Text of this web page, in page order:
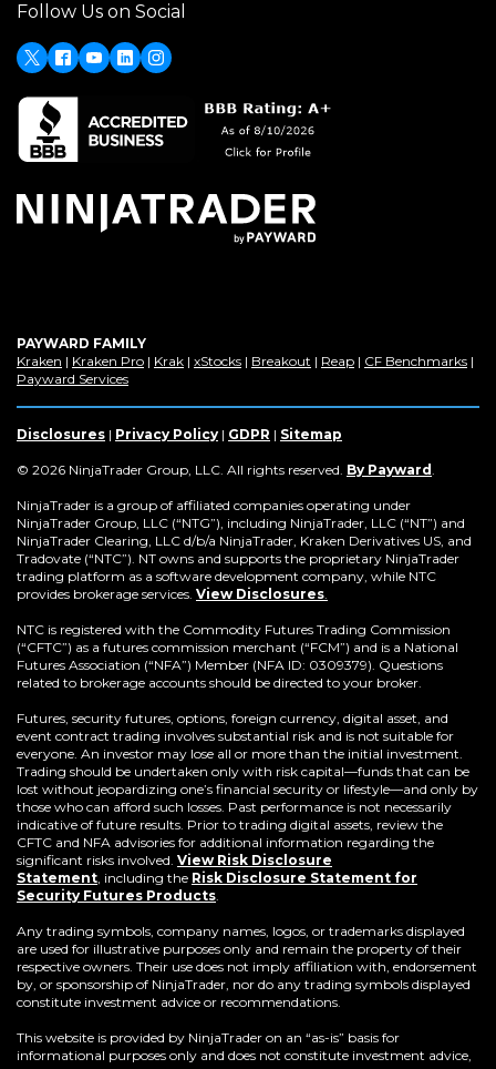
a
new
window)
Follow Us on Social
X Facebook
Youtube
LinkedIn
Instagram
PAYWARD FAMILY
Kraken (Opens
in
new
window)
| Kraken Pro(Opens
new
window)
| Krak(Opens
new
window)
| xStocks(Opens
new
window)
| Breakout (Opens
new
window)
| Reap(Opens
new
| CF Benchmarks
new
|
Payward Services(Opens
a
new
Disclosures | Privacy Policy | GDPR | Sitemap
© 2026 NinjaTrader Group, LLC. All rights reserved. By Payward
new
window)
NinjaTrader is a group of affiliated companies operating under
NinjaTrader Group, LLC (“NTG”), including NinjaTrader, LLC (“NT”) and
NinjaTrader Clearing, LLC d/b/a NinjaTrader, Kraken Derivatives US, and
Tradovate (“NTC”). NT owns and supports the proprietary NinjaTrader
trading platform as a software development company, while NTC
provides brokerage services. View Disclosures
NTC is registered with the Commodity Futures Trading Commission
(“CFTC”) as a futures commission merchant (“FCM”) and is a National
Futures Association (“NFA”) Member (NFA ID: 0309379). Questions
related to brokerage accounts should be directed to your broker.
Futures, security futures, options, foreign currency, digital asset, and
event contract trading involves substantial risk and is not suitable for
everyone. An investor may lose all or more than the initial investment.
Trading should be undertaken only with risk capital—funds that can be
lost without jeopardizing one’s financial security or lifestyle—and only by
those who can afford such losses. Past performance is not necessarily
indicative of future results. Prior to trading digital assets, review the
CFTC and NFA advisories for additional information regarding the
significant risks involved. View Risk Disclosure
Statement including the Risk Disclosure Statement for
Security Futures Products(Opens
a
new
window)
Any trading symbols, company names, logos, or trademarks displayed
are used for illustrative purposes only and remain the property of their
respective owners. Their use does not imply affiliation with, endorsement
by, or sponsorship of NinjaTrader, nor do any trading symbols displayed
constitute investment advice or recommendations.
This website is provided by NinjaTrader on an “as-is” basis for
informational purposes only and does not constitute investment advice,